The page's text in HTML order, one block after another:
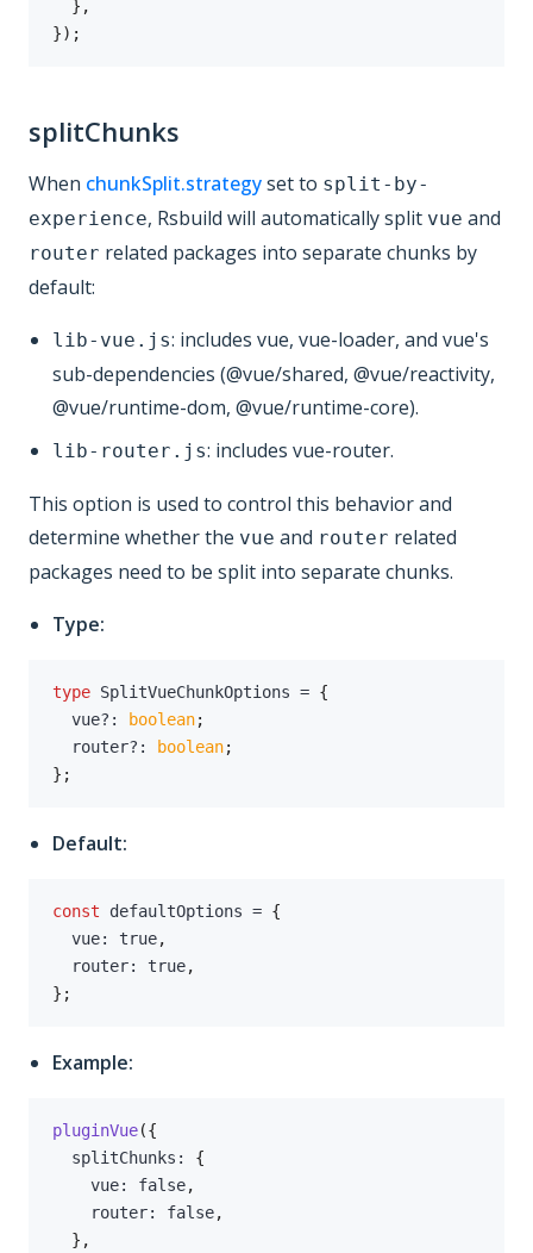
} ,
}) ;
splitChunks
When chunkSplit.strategyset to split-by-
experience, Rsbuild will automatically split vue and
router related packages into separate chunks by
default:
lib-vue.js: includes vue, vue-loader, and vue's
sub-dependencies (@vue/shared, @vue/reactivity,
@vue/runtime-dom, @vue/runtime-core).
lib-router.js: includes vue-router.
This option is used to control this behavior and
determine whether the vue and router related
packages need to be split into separate chunks.
Type:
type SplitVueChunkOptions = {
  vue
? : boolean;
  router
? : boolean;
} ;
Default:
const defaultOptions = {
  vue
: true,
  router
: true,
} ;
Example:
pluginVue({
  splitChunks
:
{
    vue
: false,
    router
: false,
} ,